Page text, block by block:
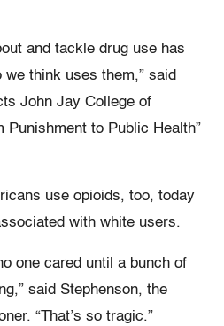
and tackle drug use has
we think uses them,” said
John Jay College of
Punishment to Public Health”
use opioids, too, today
with white users.
one cared until a bunch of
said Stephenson, the
“That’s so tragic.”